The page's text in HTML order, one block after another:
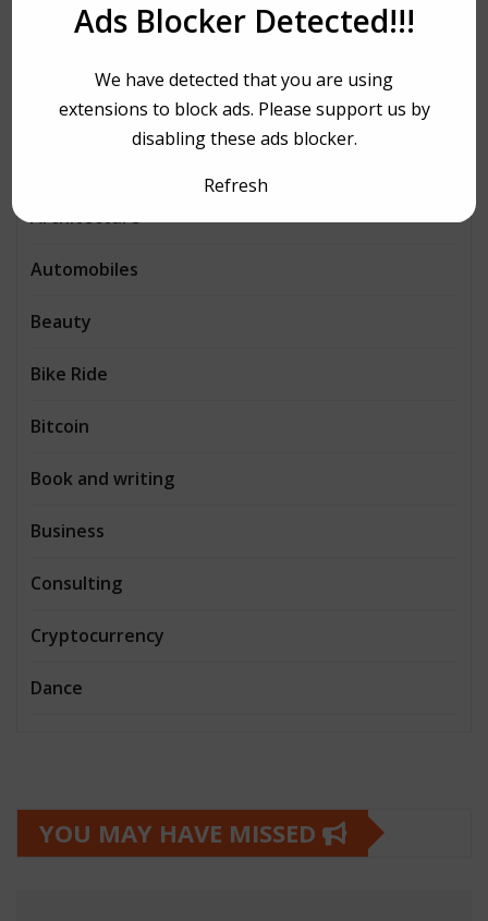
Aerobics
Agriculture
Architecture
Automobiles
Beauty
Bike Ride
Bitcoin
Book and writing
Business
Consulting
Cryptocurrency
Dance
YOU MAY HAVE MISSED
Ads Blocker Detected!!!
We have detected that you are using
extensions to block ads. Please support us by
disabling these ads blocker.
Refresh